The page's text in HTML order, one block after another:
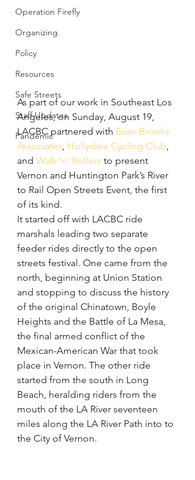
Operation Firefly
Organizing
Policy
Resources
Safe Streets
Staff Updates
Pandemic
As part of our work in Southeast Los
Angeles, on Sunday, August 19,
LACBC partnered with Evan-Brooks
Associates, Hollydale Cycling Club,
and Walk ‘n’ Rollers to present
Vernon and Huntington Park’s River
to Rail Open Streets Event, the first
of its kind.
It started off with LACBC ride
marshals leading two separate
feeder rides directly to the open
streets festival. One came from the
north, beginning at Union Station
and stopping to discuss the history
of the original Chinatown, Boyle
Heights and the Battle of La Mesa,
the final armed conflict of the
Mexican-American War that took
place in Vernon. The other ride
started from the south in Long
Beach, heralding riders from the
mouth of the LA River seventeen
miles along the LA River Path into to
the City of Vernon.